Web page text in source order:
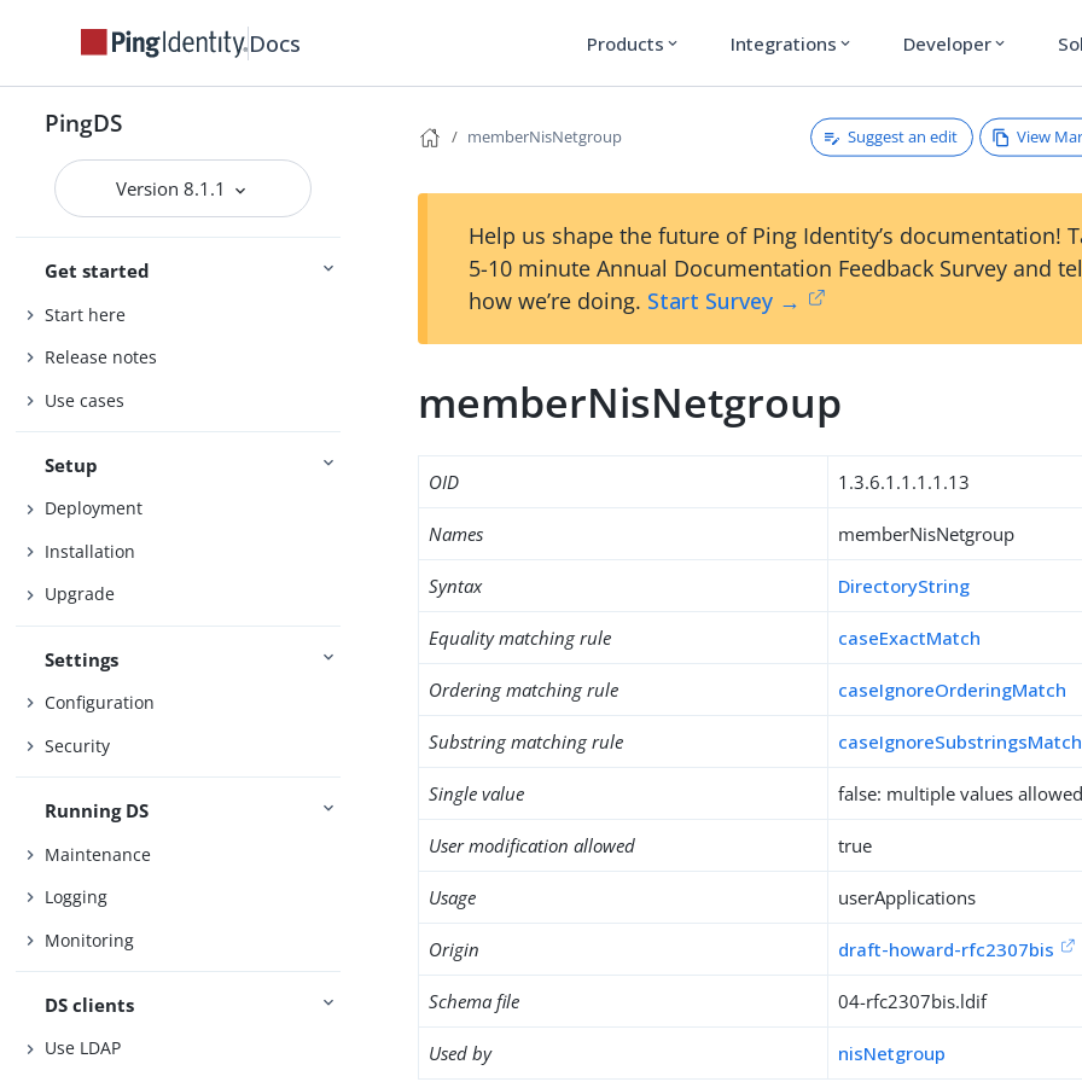
Docs Products expand_more Integrations expand_more Developer expand_more
PingDS
Version 8.1.1
Get started
Start here
Release notes
Use cases
Setup
Deployment
Installation
Upgrade
Settings
Configuration
Security
Running DS
Maintenance
Logging
Monitoring
DS clients
Use LDAP
memberNisNetgroup Suggest an edit View
Help us shape the future of Ping Identity’s documentation!
5-10 minute Annual Documentation Feedback Survey and
how we’re doing. Start Survey →
memberNisNetgroup
OID 1.3.6.1.1.1.1.13
Names memberNisNetgroup
Syntax DirectoryString
Equality matching rule caseExactMatch
Ordering matching rule caseIgnoreOrderingMatch
Substring matching rule caseIgnoreSubstringsMatch
Single value false: multiple values
User modification allowed true
Usage userApplications
Origin draft-howard-rfc2307bis
Schema file 04-rfc2307bis.ldif
Used by nisNetgroup